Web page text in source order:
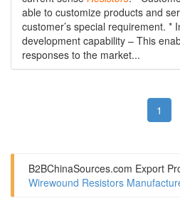
able to customize products and
customer’s special requirement. *
development capability – This
responses to the market...
1
B2BChinaSources.com Export
Wirewound Resistors